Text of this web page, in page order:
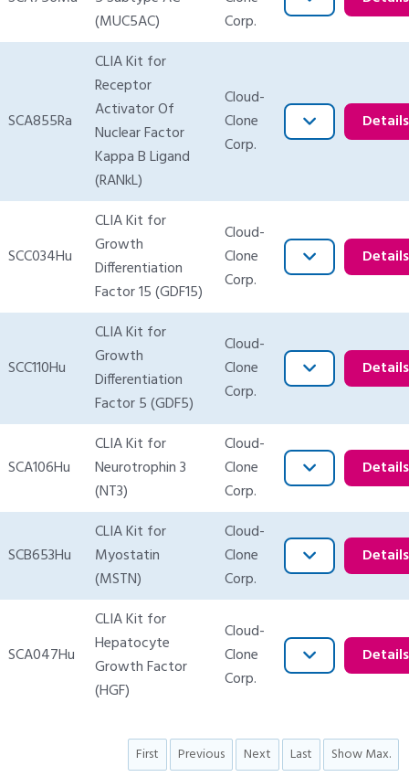
(MUC5AC)
Corp.
SCA855Ra
CLIA Kit for
Receptor
Activator Of
Nuclear Factor
Kappa B Ligand
(RANkL)
Cloud-
Clone
Corp.
SCC034Hu
CLIA Kit for
Growth
Differentiation
Factor 15 (GDF15)
Cloud-
Clone
Corp.
SCC110Hu
CLIA Kit for
Growth
Differentiation
Factor 5 (GDF5)
Cloud-
Clone
Corp.
SCA106Hu
CLIA Kit for
Neurotrophin 3
(NT3)
Cloud-
Clone
Corp.
SCB653Hu
CLIA Kit for
Myostatin
(MSTN)
Cloud-
Clone
Corp.
SCA047Hu
CLIA Kit for
Hepatocyte
Growth Factor
(HGF)
Cloud-
Clone
Corp.
First Previous Next Last Show Max.